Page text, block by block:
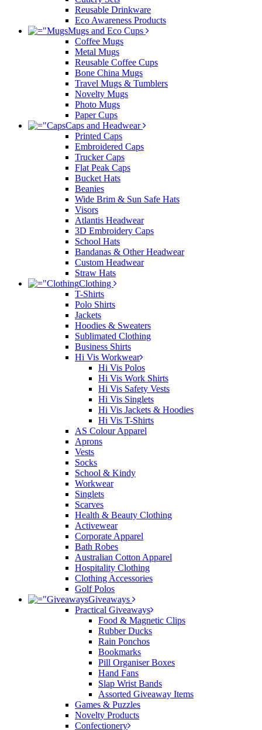
Reusable Drinkware
Eco Awareness Products
Mugs and Eco Cups
Coffee Mugs
Metal Mugs
Reusable Coffee Cups
Bone China Mugs
Travel Mugs & Tumblers
Novelty Mugs
Photo Mugs
Paper Cups
Caps and Headwear
Printed Caps
Embroidered Caps
Trucker Caps
Flat Peak Caps
Bucket Hats
Beanies
Wide Brim & Sun Safe Hats
Visors
Atlantis Headwear
3D Embroidery Caps
School Hats
Bandanas & Other Headwear
Custom Headwear
Straw Hats
Clothing
T-Shirts
Polo Shirts
Jackets
Hoodies & Sweaters
Sublimated Clothing
Business Shirts
Hi Vis Workwear
Hi Vis Polos
Hi Vis Work Shirts
Hi Vis Safety Vests
Hi Vis Singlets
Hi Vis Jackets & Hoodies
Hi Vis T-Shirts
AS Colour Apparel
Aprons
Vests
Socks
School & Kindy
Workwear
Singlets
Scarves
Health & Beauty Clothing
Activewear
Corporate Apparel
Bath Robes
Australian Cotton Apparel
Hospitality Clothing
Clothing Accessories
Golf Polos
Giveaways
Practical Giveaways
Food & Magnetic Clips
Rubber Ducks
Rain Ponchos
Bookmarks
Pill Organiser Boxes
Hand Fans
Slap Wrist Bands
Assorted Giveaway Items
Games & Puzzles
Novelty Products
Confectionery